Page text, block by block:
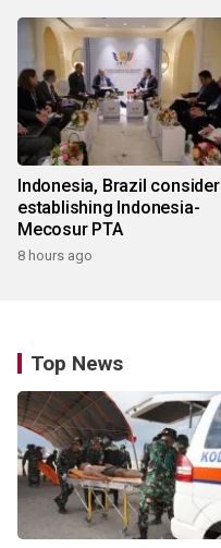
Indonesia, Brazil consider
establishing Indonesia-
Mecosur PTA
8 hours ago
Top News